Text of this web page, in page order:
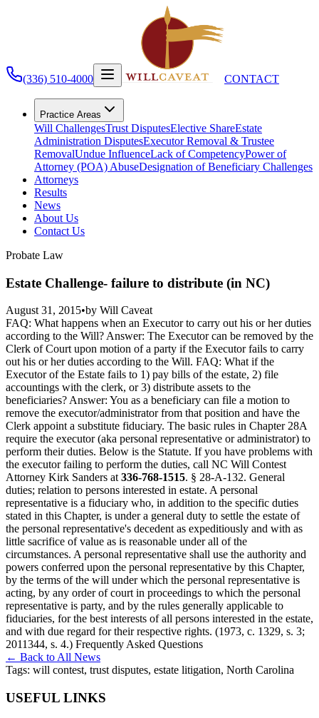
(336) 510-4000 CONTACT
Practice Areas
Will ChallengesTrust DisputesElective ShareEstate
Administration DisputesExecutor Removal & Trustee
RemovalUndue InfluenceLack of CompetencyPower of
Attorney (POA) AbuseDesignation of Beneficiary Challenges
Attorneys
Results
News
About Us
Contact Us
Probate Law
Estate Challenge- failure to distribute (in NC)
August 31, 2015•by Will Caveat
FAQ: What happens when an Executor to carry out his or her duties
according to the Will? Answer: The Executor can be removed by the
Clerk of Court upon motion of a party if the Executor fails to carry
out his or her duties according to the Will. FAQ: What if the
Executor of the Estate fails to 1) pay bills of the estate, 2) file
accountings with the clerk, or 3) distribute assets to the
beneficiaries? Answer: You as a beneficiary can file a motion to
remove the executor/administrator from that position and have the
Clerk appoint a substitute fiduciary. The basic rules in Chapter 28A
require the executor (aka personal representative or administrator) to
perform their duties. Below is the Statute. If you have problems with
the executor failing to perform the duties, call NC Will Contest
Attorney Kirk Sanders at336-768-1515. § 28-A-132. General
duties; relation to persons interested in estate. A personal
representative is a fiduciary who, in addition to the specific duties
stated in this Chapter, is under a general duty to settle the estate of
the personal representative's decedent as expeditiously and with as
little sacrifice of value as is reasonable under all of the
circumstances. A personal representative shall use the authority and
powers conferred upon the personal representative by this Chapter,
by the terms of the will under which the personal representative is
acting, by any order of court in proceedings to which the personal
representative is party, and by the rules generally applicable to
fiduciaries, for the best interests of all persons interested in the estate,
and with due regard for their respective rights. (1973, c. 1329, s. 3;
2011344, s. 4.) Frequently Asked Questions
← Back to All News
Tags: will contest, trust disputes, estate litigation, North Carolina
USEFUL LINKS